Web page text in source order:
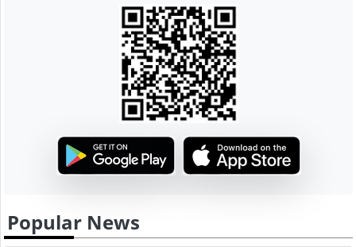
Popular News